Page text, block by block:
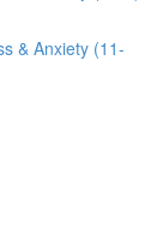
& Anxiety (11-